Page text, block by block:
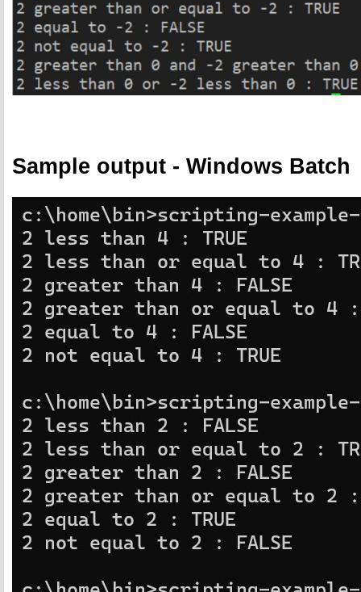
Sample output - Windows Batch